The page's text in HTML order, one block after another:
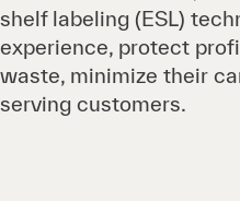
shelf labeling (ESL)
experience, protect
waste, minimize their
serving customers.